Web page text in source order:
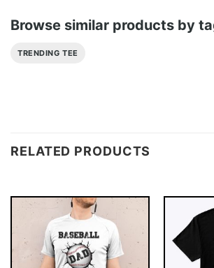
Browse similar products by
TRENDING TEE
RELATED PRODUCTS